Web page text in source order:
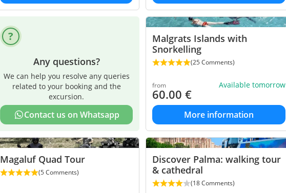
Any questions?
We can help you resolve any queries
related to your booking and the
excursion.
Contact us on Whatsapp
Malgrats Islands with
Snorkelling
(25 Comments)
from
60.00€
Available tomorrow
More information
Magaluf Quad Tour
(5 Comments)
Discover Palma: walking tour
& cathedral
(18 Comments)